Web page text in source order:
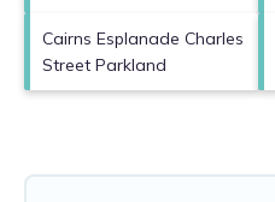
Cairns Esplanade Charles
Street Parkland